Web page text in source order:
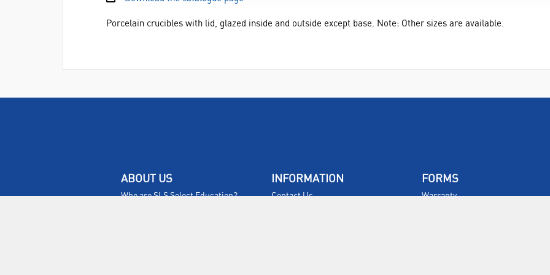
Porcelain crucibles with lid, glazed inside and outside except base. Note: Other sizes are available.
ABOUT US
Who are SLS Select Education?
INFORMATION
Contact Us
FORMS
Warranty